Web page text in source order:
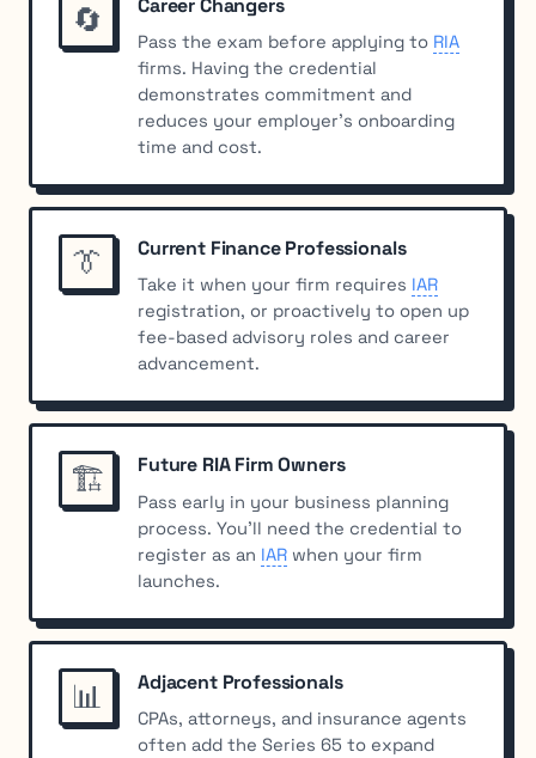
🔄 Career Changers
Pass the exam before applying to RIA
firms. Having the credential
demonstrates commitment and
reduces your employer’s onboarding
time and cost.
👔 Current Finance Professionals
Take it when your firm requires IAR
registration, or proactively to open up
fee-based advisory roles and career
advancement.
🏗️ Future RIA Firm Owners
Pass early in your business planning
process. You’ll need the credential to
register as an IARwhen your firm
launches.
📊 Adjacent Professionals
CPAs, attorneys, and insurance agents
often add the Series 65 to expand